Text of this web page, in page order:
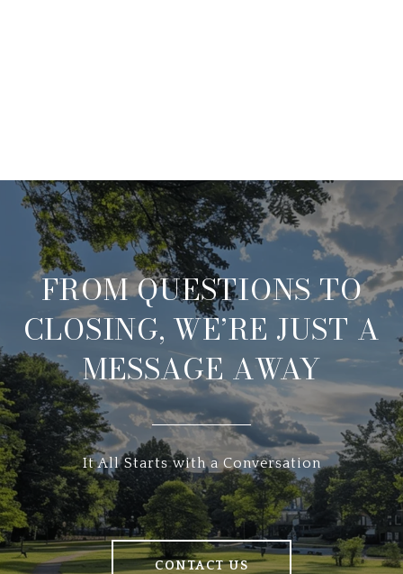
FROM QUESTIONS TO
CLOSING, WE’RE JUST A
MESSAGE AWAY
It All Starts with a Conversation
CONTACT US